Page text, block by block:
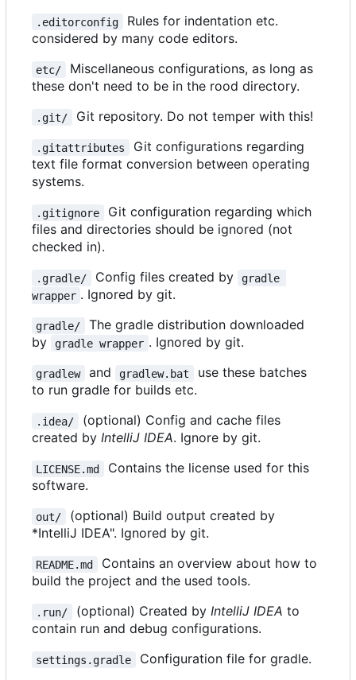
.editorconfig
Rules for indentation etc.
considered by many code editors.
etc/
Miscellaneous configurations, as long as
these don't need to be in the rood directory.
.git/ Git repository. Do not temper with this!
.gitattributes
Git configurations regarding
text file format conversion between operating
systems.
.gitignore
Git configuration regarding which
files and directories should be ignored (not
checked in).
.gradle/ Config files created by
gradle
wrapper . Ignored by git.
gradle/
The gradle distribution downloaded
by
gradle wrapper . Ignored by git.
gradlew and gradlew.bat
use these batches
to run gradle for builds etc.
.idea/
(optional) Config and cache files
created by IntelliJ IDEA. Ignore by git.
LICENSE.md
Contains the license used for this
software.
out/
(optional) Build output created by
*IntelliJ IDEA". Ignored by git.
README.md
Contains an overview about how to
build the project and the used tools.
.run/ (optional) Created by IntelliJ IDEA to
contain run and debug configurations.
settings.gradle Configuration file for gradle.